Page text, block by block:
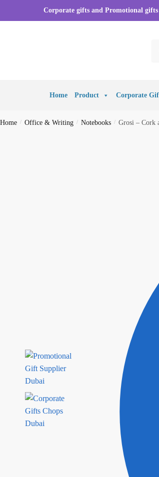
Corporate gifts and Promotional
Home Product Corporate
Home / Office & Writing / Notebooks / Grosi – Cork